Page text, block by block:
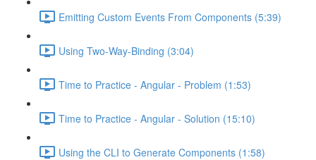
Emitting Custom Events From Components (5:39)
Using Two-Way-Binding (3:04)
Time to Practice - Angular - Problem (1:53)
Time to Practice - Angular - Solution (15:10)
Using the CLI to Generate Components (1:58)